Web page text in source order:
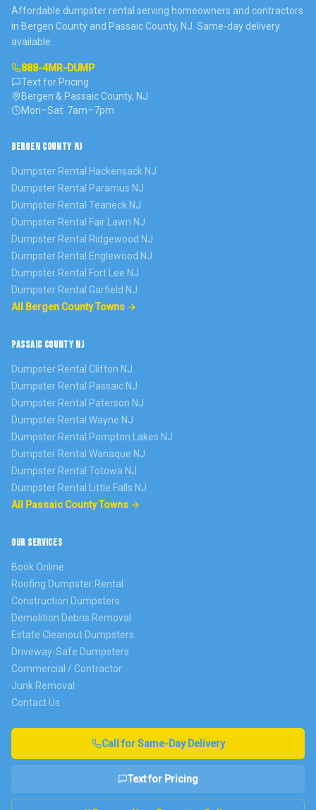
Affordable dumpster rental serving homeowners and contractors
in Bergen County and Passaic County, NJ. Same-day delivery
available.
888-4MR-DUMP
Text for Pricing
Bergen & Passaic County, NJ
Mon–Sat: 7am–7pm
BERGEN COUNTY NJ
Dumpster Rental Hackensack NJ
Dumpster Rental Paramus NJ
Dumpster Rental Teaneck NJ
Dumpster Rental Fair Lawn NJ
Dumpster Rental Ridgewood NJ
Dumpster Rental Englewood NJ
Dumpster Rental Fort Lee NJ
Dumpster Rental Garfield NJ
All Bergen County Towns →
PASSAIC COUNTY NJ
Dumpster Rental Clifton NJ
Dumpster Rental Passaic NJ
Dumpster Rental Paterson NJ
Dumpster Rental Wayne NJ
Dumpster Rental Pompton Lakes NJ
Dumpster Rental Wanaque NJ
Dumpster Rental Totowa NJ
Dumpster Rental
Little Falls NJ
All Passaic County Towns →
OUR SERVICES
Book Online
Roofing Dumpster Rental
Construction Dumpsters
Demolition Debris Removal
Estate Cleanout Dumpsters
Driveway-Safe Dumpsters
Commercial / Contractor
Junk Removal
Contact Us
Call for Same-Day Delivery
Text for Pricing